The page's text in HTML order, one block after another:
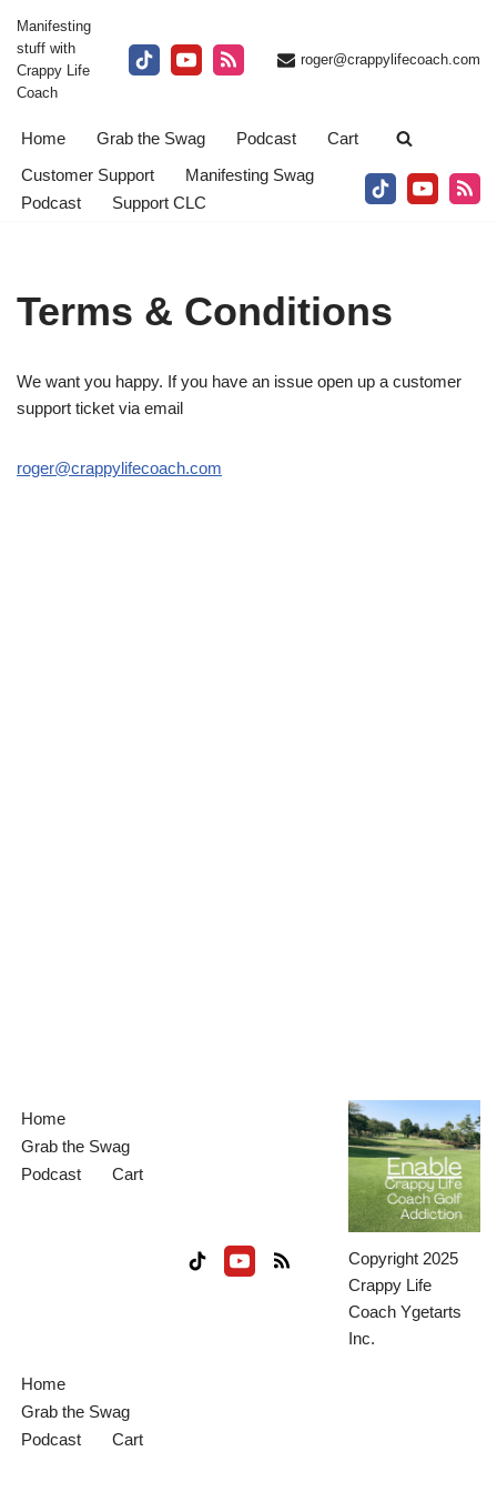
Skip
to
Manifesting
stuff with
Crappy Life
Coach
roger@crappylifecoach.com
Home Grab the Swag Podcast
Cart
Customer Support
Manifesting Swag
Podcast
Support CLC
Terms & Conditions
We want you happy. If you have an issue open up a customer
support ticket via email
roger@crappylifecoach.com
Home
Grab the Swag
Podcast
Cart
Copyright 2025
Crappy Life
Coach Ygetarts
Inc.
Home
Grab the Swag
Podcast
Cart